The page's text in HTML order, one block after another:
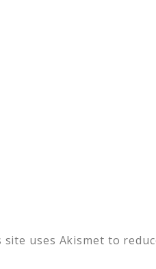
site uses Akismet to